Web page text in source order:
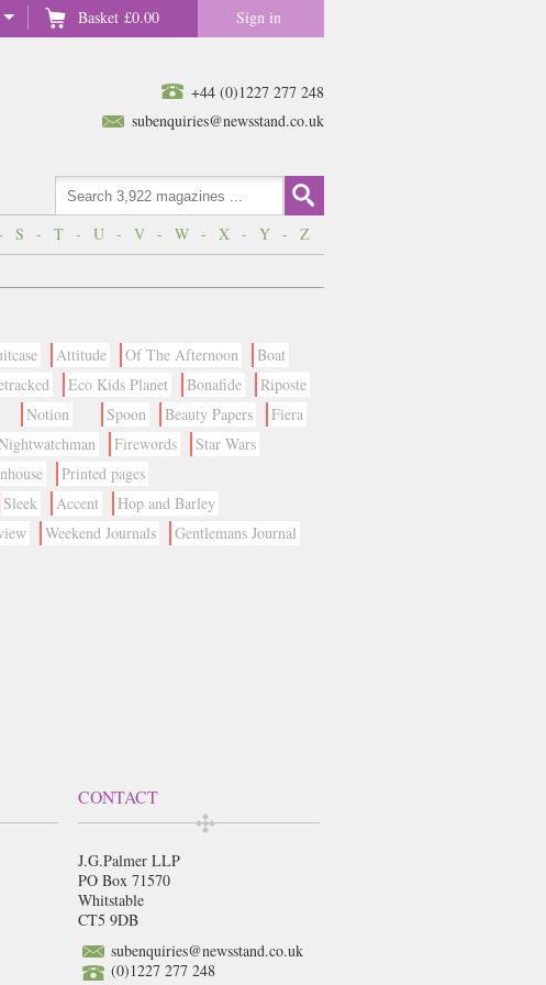
Basket £0.00 Sign in
+44 (0)1227 277 248
subenquiries@newsstand.co.uk
S - T - U - V - W - X - Y - Z
Attitude Of The Afternoon
Boat
Eco Kids Planet Bonafide
Riposte
Notion Spoon Beauty Papers
Fiera
Firewords
Star Wars
Printed pages
Sleek Accent
Hop and Barley
Weekend Journals
Gentlemans Journal
CONTACT
J.G.Palmer LLP
PO Box 71570
Whitstable
CT5 9DB
subenquiries@newsstand.co.uk
(0)1227 277 248